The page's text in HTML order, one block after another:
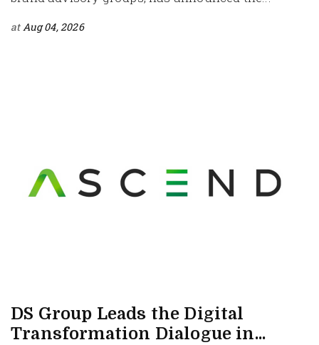
atAug 04, 2026
DS Group Leads the Digital
Transformation Dialogue in...